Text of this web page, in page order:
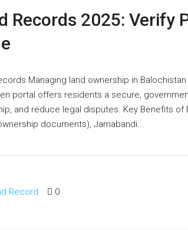
Records 2025: Verify
Managing land ownership in
portal offers residents a secure,
and reduce legal disputes. Key Benefits of
documents), Jamabandi...
Record 0